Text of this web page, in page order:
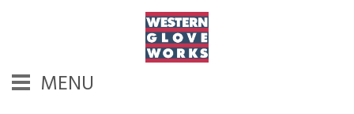
MENU